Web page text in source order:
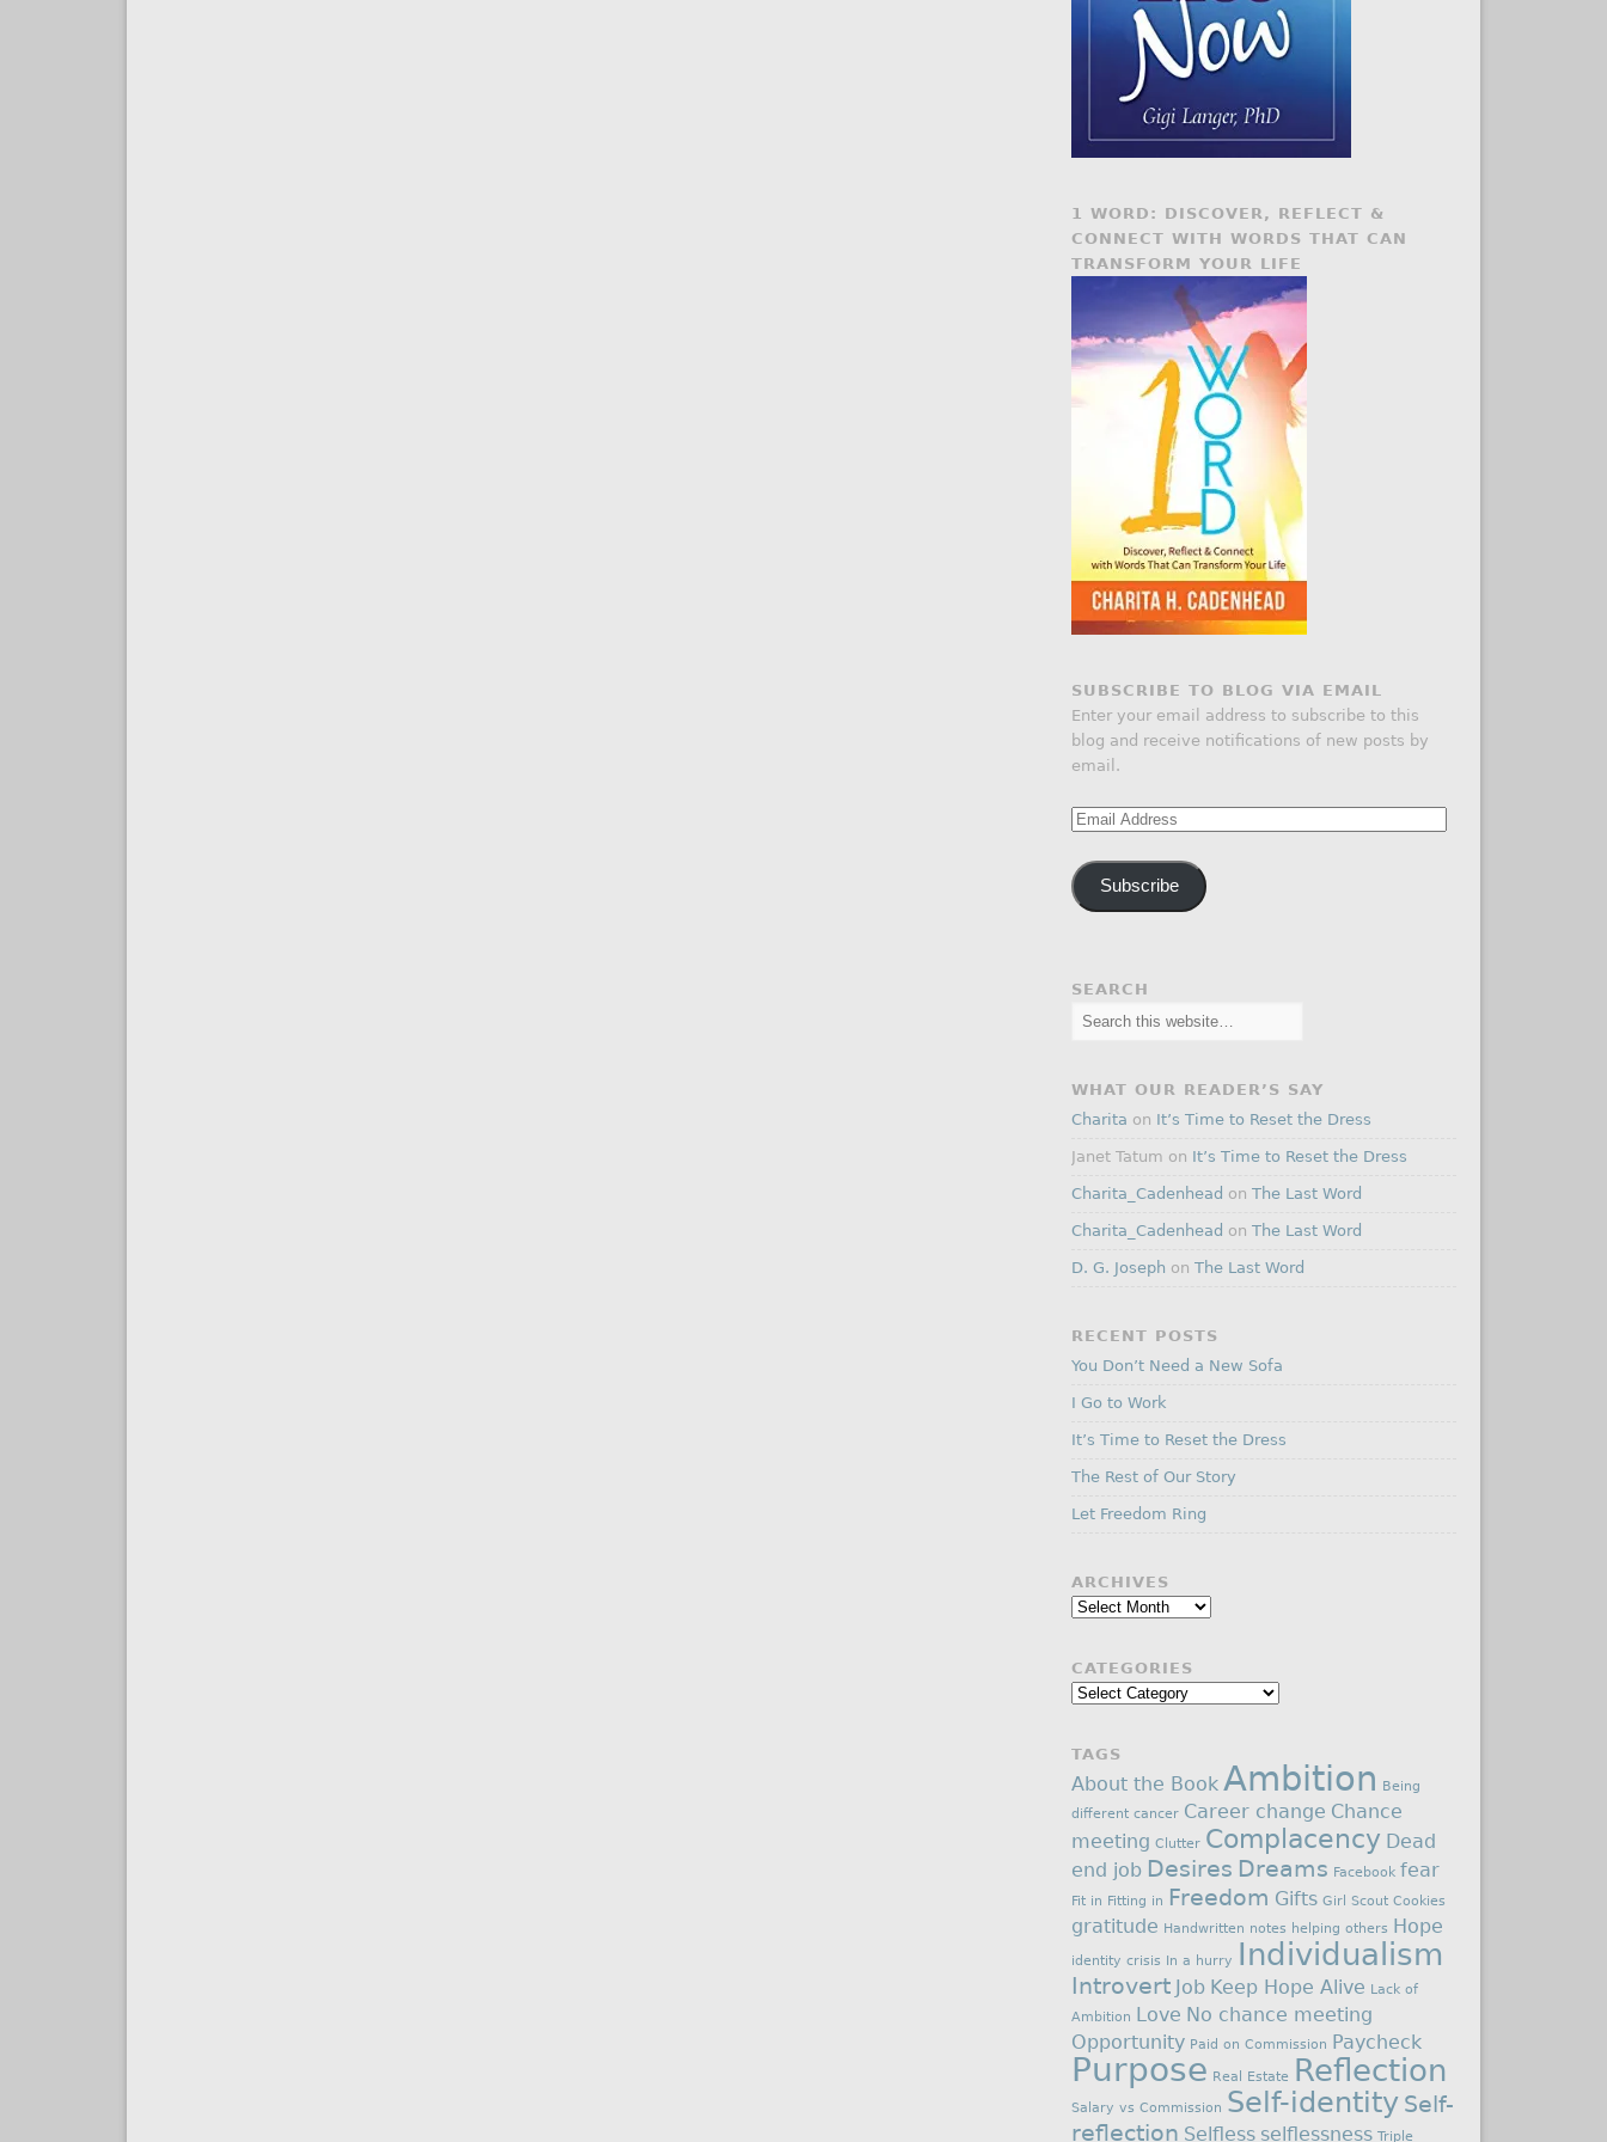
1 WORD: DISCOVER, REFLECT &
CONNECT WITH WORDS THAT CAN
TRANSFORM YOUR LIFE
SUBSCRIBE TO BLOG VIA EMAIL
Enter your email address to subscribe to this
blog and receive notifications of new posts by
email.
Email
Subscribe
SEARCH
WHAT OUR READER’S SAY
Charita on It’s Time to Reset the Dress
Janet Tatum on It’s Time to Reset the Dress
Charita_Cadenhead onThe Last Word
Charita_Cadenhead onThe Last Word
D. G. Joseph onThe Last Word
RECENT POSTS
You Don’t Need a New Sofa
I Go to Work
It’s Time to Reset the Dress
The Rest of Our Story
Let Freedom Ring
ARCHIVES
Archives
CATEGORIES
Categories
TAGS
About the Book Ambition Being
different cancer Career change Chance
meeting Clutter Complacency Dead
end job Desires Dreams Facebook fear
Fit in Fitting in Freedom Gifts Girl Scout Cookies
gratitude Handwritten notes helping others Hope
identity crisis In a hurry Individualism
Introvert Job Keep Hope Alive Lack of
Ambition Love No chance meeting
Opportunity Paid on Commission Paycheck
Purpose Real Estate Reflection
Salary vs Commission Self-identity Self-
reflection Selfless selflessness Triple